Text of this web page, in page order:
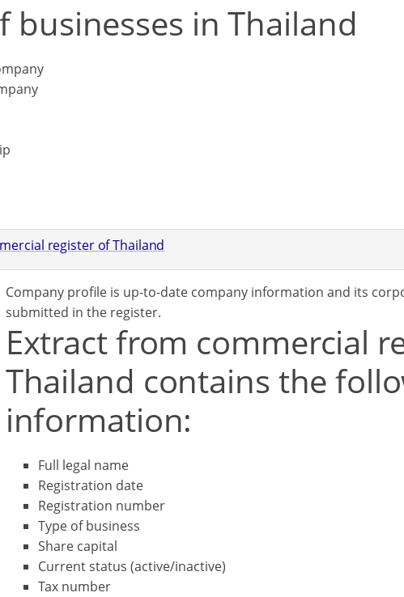
businesses in Thailand
register of Thailand
Company profile is up-to-date company information and its
submitted in the register.
Extract from commercial
Thailand contains the
information:
Full legal name
Registration date
Registration number
Type of business
Share capital
Current status (active/inactive)
Tax number